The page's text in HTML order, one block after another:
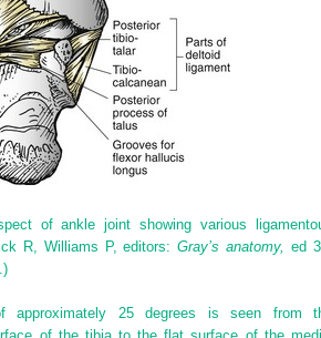
of ankle joint showing various
R, Williams P, editors:Gray’s anatomy, ed
approximately 25 degrees is seen from